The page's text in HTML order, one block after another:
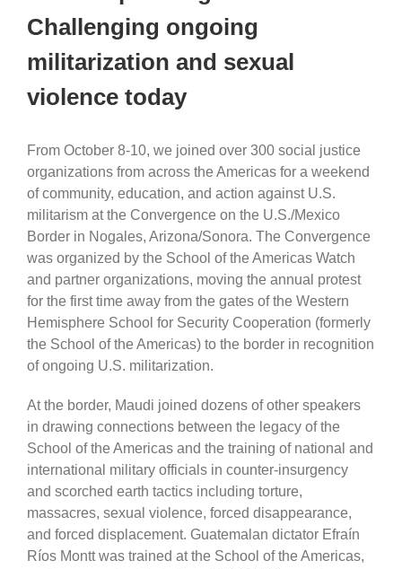
Challenging ongoing
militarization and sexual
violence today
From October 8-10, we joined over 300 social justice
organizations from across the Americas for a weekend
of community, education, and action against U.S.
militarism at the Convergence on the U.S./Mexico
Border in Nogales, Arizona/Sonora. The Convergence
was organized by the School of the Americas Watch
and partner organizations, moving the annual protest
for the first time away from the gates of the Western
Hemisphere School for Security Cooperation (formerly
the School of the Americas) to the border in recognition
of ongoing U.S. militarization.
At the border, Maudi joined dozens of other speakers
in drawing connections between the legacy of the
School of the Americas and the training of national and
international military officials in counter-insurgency
and scorched earth tactics including torture,
massacres, sexual violence, forced disappearance,
and forced displacement. Guatemalan dictator Efraín
Ríos Montt was trained at the School of the Americas,